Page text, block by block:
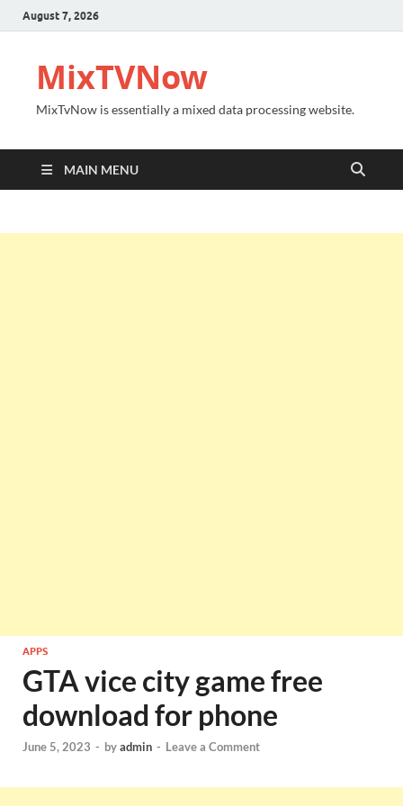
August 7, 2026
MixTVNow
MixTvNow is essentially a mixed data processing website.
MAIN MENU
APPS
GTA vice city game free
download for phone
June 5, 2023 - byadmin - Leave a Comment